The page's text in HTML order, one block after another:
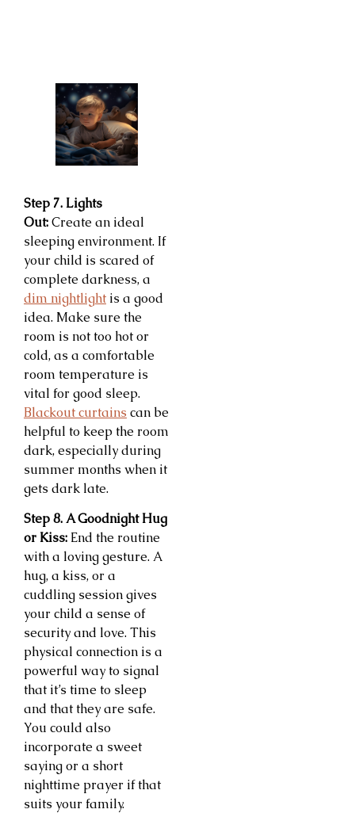
Step 7. Lights
Out:Create an ideal
sleeping environment. If
your child is scared of
complete darkness, a
dim nightlight is a good
idea. Make sure the
room is not too hot or
cold, as a comfortable
room temperature is
vital for good sleep.
Blackout curtains can be
helpful to keep the room
dark, especially during
summer months when it
gets dark late.
Step 8. A Goodnight Hug
or Kiss: End the routine
with a loving gesture. A
hug, a kiss, or a
cuddling session gives
your child a sense of
security and love. This
physical connection is a
powerful way to signal
that it’s time to sleep
and that they are safe.
You could also
incorporate a sweet
saying or a short
nighttime prayer if that
suits your family.